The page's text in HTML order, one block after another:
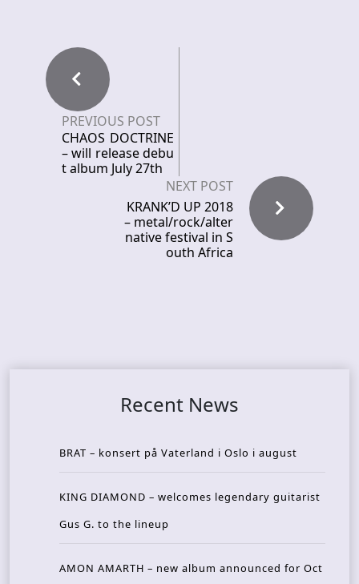
PREVIOUS POST
CHAOS DOCTRINE
– will release debu
t album July 27th
NEXT POST
KRANK’D UP 2018
– metal/rock/alter
native festival in S
outh Africa
Recent News
BRAT – konsert på Vaterland i Oslo i august
KING DIAMOND – welcomes legendary guitarist
Gus G. to the lineup
AMON AMARTH – new album announced for Oct